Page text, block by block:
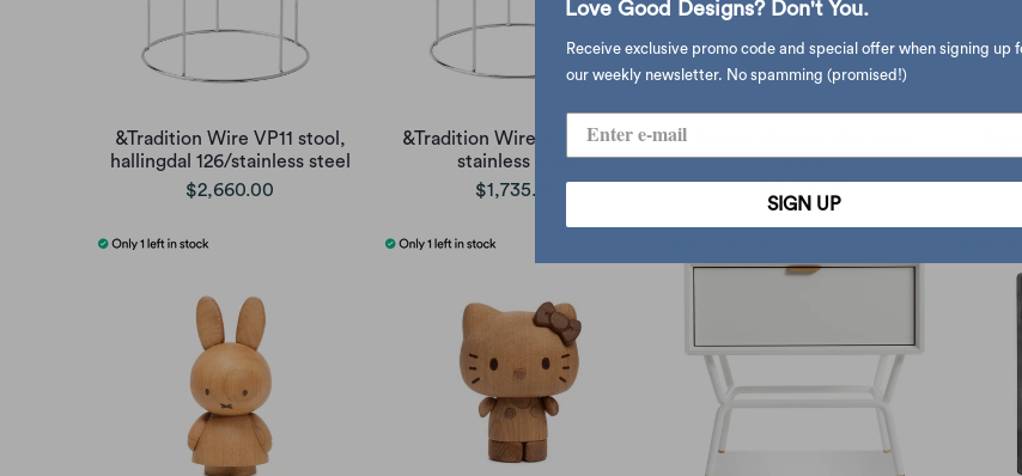
&Tradition Wire VP11 stool,
hallingdal 126/stainless steel
$2,660.00
&Tradition Wire VP11 stool,
stainless steel
$1,735.00
black
$4,650.00
Love Good Designs? Don't You.
Receive exclusive promo code and special offer when signing up
our weekly newsletter. No spamming (promised!)
SIGN UP